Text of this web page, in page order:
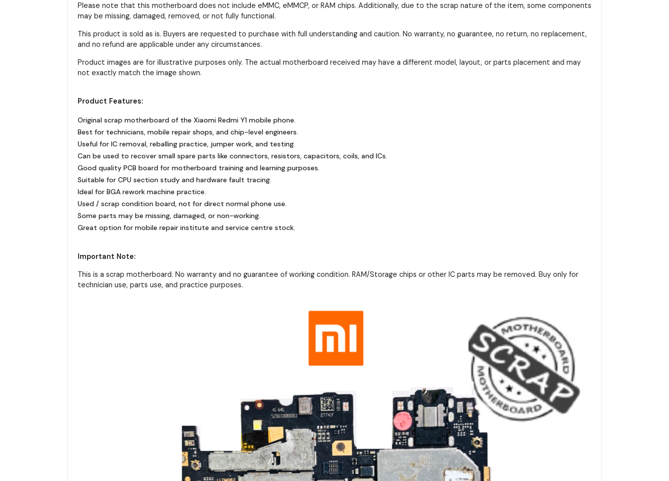
Please note that this motherboard does not include eMMC, eMMCP, or RAM chips. Additionally, due to the scrap nature of the item, some components
may be missing, damaged, removed, or not fully functional.
This product is sold as is. Buyers are requested to purchase with full understanding and caution. No warranty, no guarantee, no return, no replacement,
and no refund are applicable under any circumstances.
Product images are for illustrative purposes only. The actual motherboard received may have a different model, layout, or parts placement and may
not exactly match the image shown.
Product Features:
Original scrap motherboard of the Xiaomi Redmi Y1 mobile phone.
Best for technicians, mobile repair shops, and chip-level engineers.
Useful for IC removal, reballing practice, jumper work, and testing.
Can be used to recover small spare parts like connectors, resistors, capacitors, coils, and ICs.
Good quality PCB board for motherboard training and learning purposes.
Suitable for CPU section study and hardware fault tracing.
Ideal for BGA rework machine practice.
Used / scrap condition board, not for direct normal phone use.
Some parts may be missing, damaged, or non-working.
Great option for mobile repair institute and service centre stock.
Important Note:
This is a scrap motherboard. No warranty and no guarantee of working condition. RAM/Storage chips or other IC parts may be removed. Buy only for
technician use, parts use, and practice purposes.